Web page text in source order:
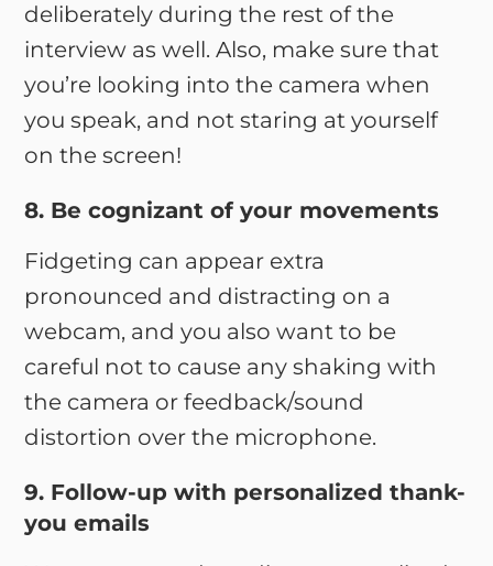
deliberately during the rest of the
interview as well. Also, make sure that
you’re looking into the camera when
you speak, and not staring at yourself
on the screen!
8. Be cognizant of your movements
Fidgeting can appear extra
pronounced and distracting on a
webcam, and you also want to be
careful not to cause any shaking with
the camera or feedback/sound
distortion over the microphone.
9. Follow-up with personalized thank-
you emails